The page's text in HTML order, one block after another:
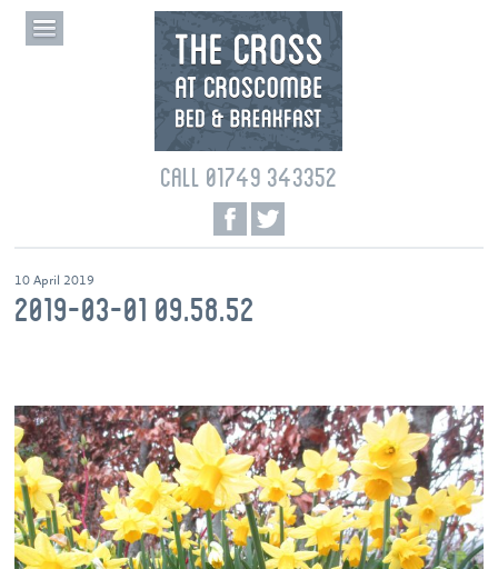
CALL 01749 343352
10 April 2019
2019-03-01 09.58.52